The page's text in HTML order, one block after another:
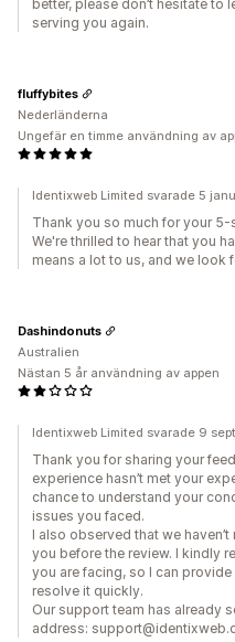
better, please don’t hesitate to
serving you again.
fluffybites
Nederländerna
Ungefär en timme användning av
Identixweb Limited svarade 5
Thank you so much for your 5-
We're thrilled to hear that you
means a lot to us, and we look
Dashindonuts
Australien
Nästan 5 år användning av appen
Identixweb Limited svarade 9
Thank you for sharing your
experience hasn’t met your
chance to understand your
issues you faced.
I also observed that we
you before the review. I kindly
you are facing, so I can
resolve it quickly.
Our support team has already
address: